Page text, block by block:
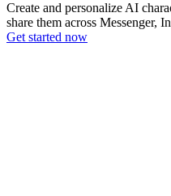
Create and personalize AI
share them across Messenger,
Get started now